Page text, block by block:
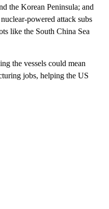
the Korean Peninsula; and
powered attack subs
like the South China Sea
the vessels could mean
jobs, helping the US